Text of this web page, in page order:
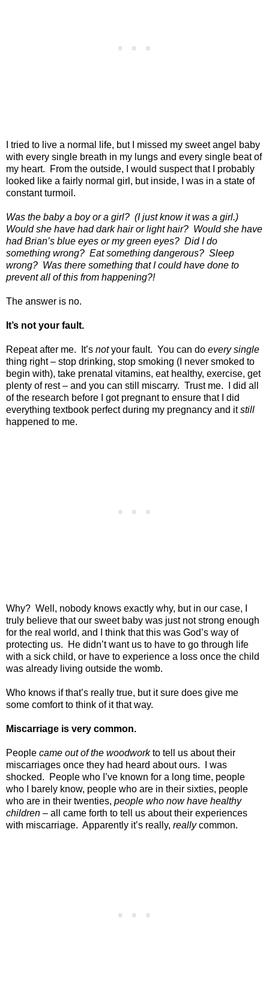
I tried to live a normal life, but I missed my sweet angel baby
with every single breath in my lungs and every single beat of
my heart.
From the outside, I would suspect that I probably
looked like a fairly normal girl, but inside, I was in a state of
constant turmoil.
Was the baby a boy or a girl? (I just know it was a girl.)
Would she have had dark hair or light hair? Would she have
had Brian’s blue eyes or my green eyes? Did I do
something wrong? Eat something dangerous? Sleep
wrong? Was there something that I could have done to
prevent all of this from happening?!
The answer is no.
It’s not your fault.
Repeat after me. It’s notyour fault. You can do every single
thing right – stop drinking, stop smoking (I never smoked to
begin with), take prenatal vitamins, eat healthy, exercise, get
plenty of rest – and you can still miscarry. Trust me.
I did all
of the research before I got pregnant to ensure that I did
everything textbook perfect during my pregnancy and itstill
happened to me.
Why? Well, nobody knows exactly why, but in our case, I
truly believe that our sweet baby was just not strong enough
for the real world, and I think that this was God’s way of
protecting us.
He didn’t want us to have to go through life
with a sick child, or have to experience a loss once the child
was already living outside the womb.
Who knows if that’s really true, but it sure does give me
some comfort to think of it that way.
Miscarriage is very common.
People came out of the woodworkto tell us about their
miscarriages once they had heard about ours.
I was
shocked.
People who I’ve known for a long time, people
who I barely know, people who are in their sixties, people
who are in their twenties, people who now have healthy
children – all came forth to tell us about their experiences
with miscarriage. Apparently it’s really, reallycommon.